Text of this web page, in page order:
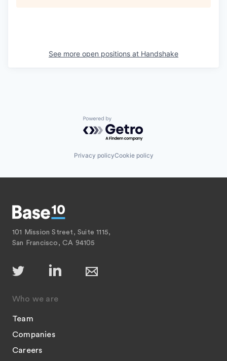
See more open positions at Handshake
Powered by Getro.com
Privacy policyCookie policy
101 Mission Street, Suite 1115,
San Francisco, CA 94105
Who we are
Team
Companies
Careers